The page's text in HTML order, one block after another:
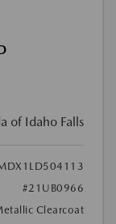
of Idaho Falls
#21UB0966
Clearcoat